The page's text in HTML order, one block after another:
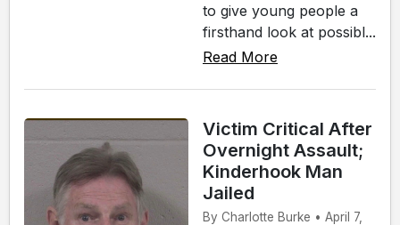
to give young people a
firsthand look at possibl...
Read More
Victim Critical After
Overnight Assault;
Kinderhook Man
Jailed
By Charlotte Burke • April 7,